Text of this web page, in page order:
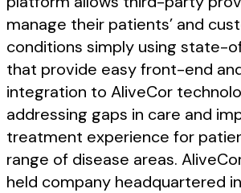
manage their patients’ and
conditions simply using state-
that provide easy front-end
integration to AliveCor
addressing gaps in care and
treatment experience for
range of disease areas.
held company headquartered